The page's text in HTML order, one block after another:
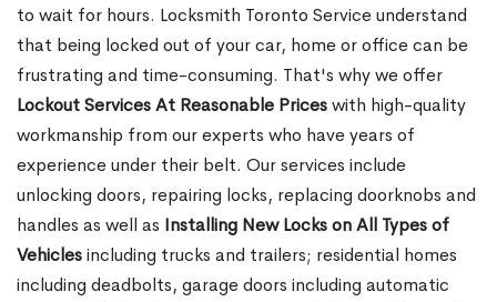
to wait for hours. Locksmith Toronto Service understand
that being locked out of your car, home or office can be
frustrating and time-consuming. That's why we offer
Lockout Services At Reasonable Priceswith high-quality
workmanship from our experts who have years of
experience under their belt. Our services include
unlocking doors, repairing locks, replacing doorknobs and
handles as well as Installing New Locks on All Types of
Vehiclesincluding trucks and trailers; residential homes
including deadbolts, garage doors including automatic